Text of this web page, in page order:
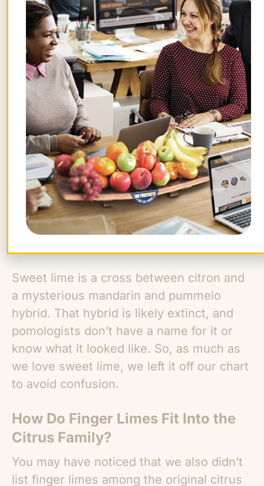
heritage takes “it’s complicated” to
another level.
Sweet lime is a cross between citron and
a mysterious mandarin and pummelo
hybrid. That hybrid is likely extinct, and
pomologists don’t have a name for it or
know what it looked like. So, as much as
we love sweet lime, we left it off our chart
to avoid confusion.
How Do Finger Limes Fit Into the
Citrus Family?
You may have noticed that we also didn’t
list finger limes among the original citrus